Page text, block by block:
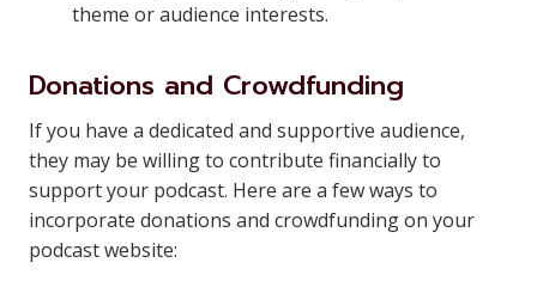
theme or audience interests.
Donations and Crowdfunding
If you have a dedicated and supportive audience,
they may be willing to contribute financially to
support your podcast. Here are a few ways to
incorporate donations and crowdfunding on your
podcast website: